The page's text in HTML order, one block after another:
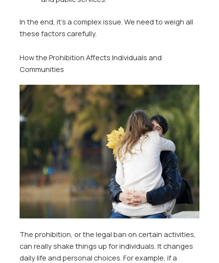
In the end, it’s a complex issue. We need to weigh all
these factors carefully.
How the Prohibition Affects Individuals and
Communities
The prohibition, or the legal ban on certain activities,
can really shake things up for individuals. It changes
daily life and personal choices. For example, if a